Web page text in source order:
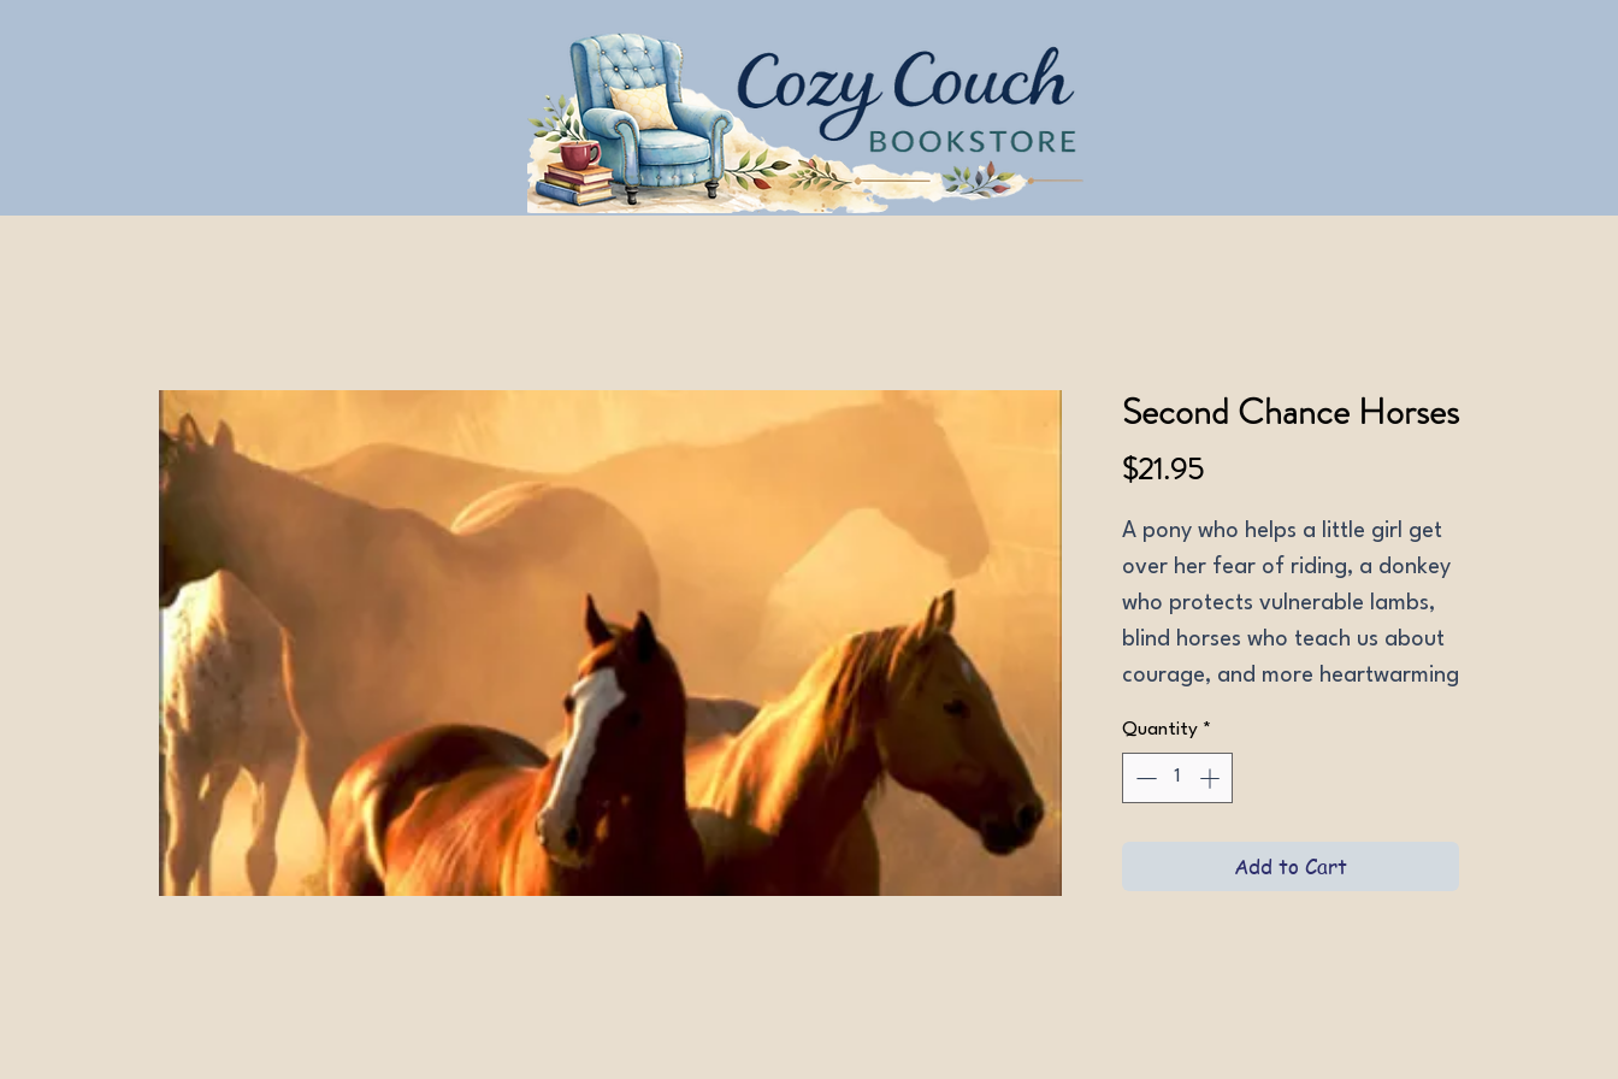
Second Chance Horses
$21.95Price
A pony who helps a little girl get
over her fear of riding, a donkey
who protects vulnerable lambs,
blind horses who teach us about
courage, and more heartwarming
beauty of horses and the power
of second chances.
Quantity *
Add to Cart